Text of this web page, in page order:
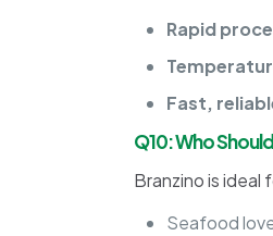
Rapid
Fast,
Q10: Who
Branzino is ideal
Seafood